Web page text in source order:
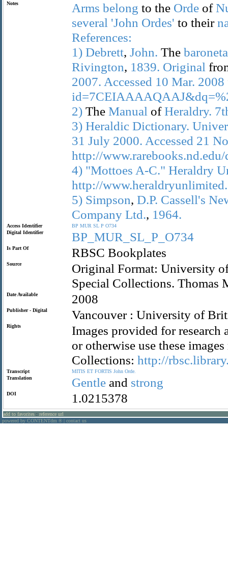
Notes Arms belong to the Orde of
several 'John Ordes' to their
References:
1) Debrett, John. The
Rivington, 1839. Original
2007. Accessed 10 Mar. 2008
2) The Manual ofHeraldry.
3) Heraldic Dictionary.
31 July 2000. Accessed 21
http://
4) "Mottoes A-C." Heraldry
http://
5) Simpson, D.P. Cassell's
Company Ltd., 1964.
Access Identifier BP MUR SL P O734
Digital Identifier
BP_MUR_SL_P_O734
Is Part Of RBSC Bookplates
Source
Original Format: University
Special Collections. Thomas
Date Available 2008
Publisher - Digital Vancouver : University of
Rights
Images provided for research
or otherwise use these
Collections: http://
Transcript MITIS ET FORTIS John Orde.
Translation
Gentle and strong
DOI 1.0215378
add to favorites : reference url
powered by CONTENTdm ® contact us